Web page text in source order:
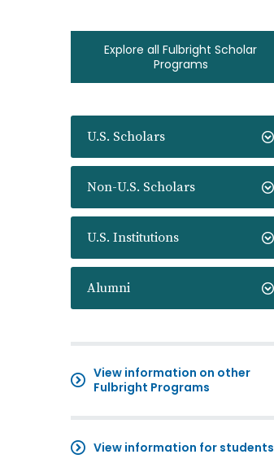
Explore all Fulbright Scholar
Programs
U.S. Scholars
Non-U.S. Scholars
U.S. Institutions
Alumni
View information on other
Fulbright Programs
View information for students